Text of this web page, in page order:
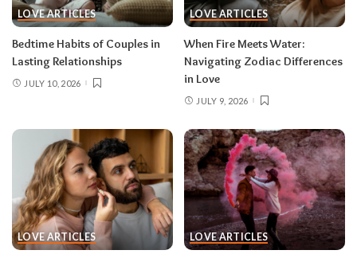
LOVE ARTICLES
Bedtime Habits of Couples in
Lasting Relationships
JULY 10, 2026
LOVE ARTICLES
When Fire Meets Water:
Navigating Zodiac Differences
in Love
JULY 9, 2026
LOVE ARTICLES LOVE ARTICLES